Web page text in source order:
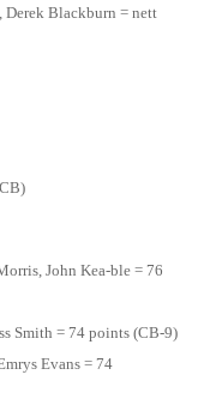
Derek Blackburn = nett
John Kea-ble = 76
Smith = 74 points (CB-9)
Evans = 74